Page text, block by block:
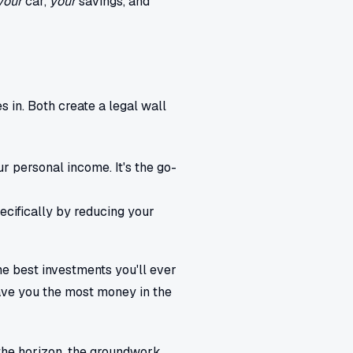
in. Both create a legal wall
personal income. It's the go-
by reducing your
best investments you'll ever
you the most money in the